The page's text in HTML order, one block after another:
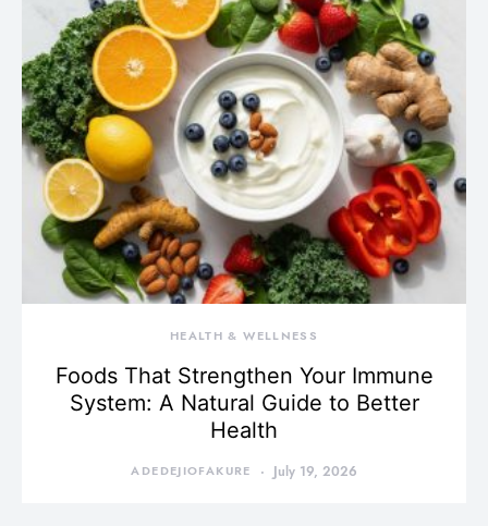
HEALTH & WELLNESS
Foods That Strengthen Your Immune
System: A Natural Guide to Better
Health
ADEDEJIOFAKURE July 19, 2026